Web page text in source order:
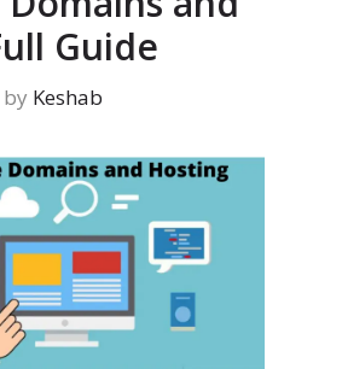
Guide
by Keshab